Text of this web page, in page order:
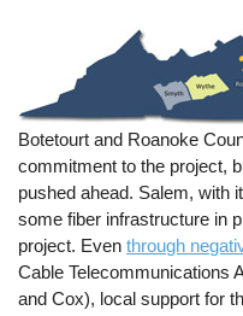
Botetourt and Roanoke
commitment to the project,
pushed ahead. Salem, with
some fiber infrastructure in
project. Eventhrough
Cable Telecommunications
and Cox), local support for